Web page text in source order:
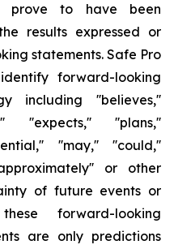
prove to have been
results expressed or
statements. Safe Pro
forward-looking
including ''believes,''
''expects,'' ''plans,''
''may,'' ''could,''
or other
of future events or
forward-looking
are only predictions